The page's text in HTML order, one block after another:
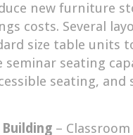
new furniture
costs. Several
size table units
seminar seating
seating, and
–